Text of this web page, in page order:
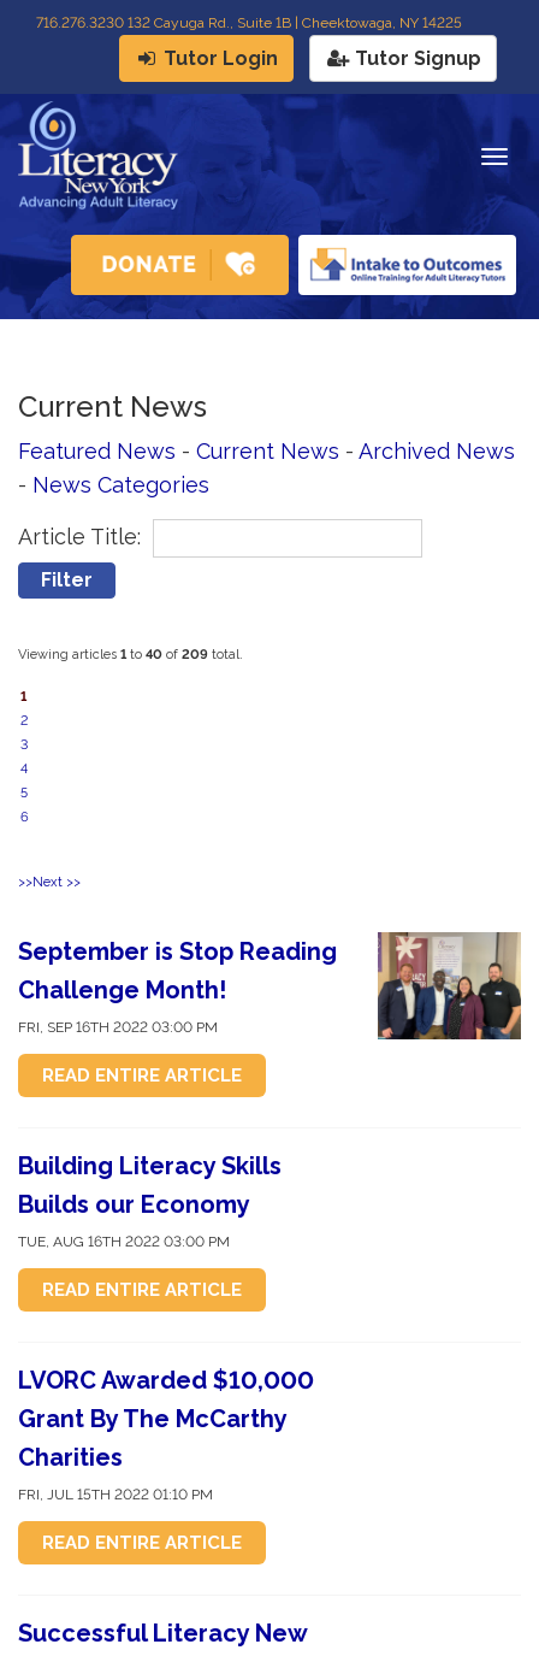
716.276.3230 132 Cayuga Rd., Suite 1B | Cheektowaga, NY 14225
Tutor Login Tutor Signup
Current News
Featured News - Current News - Archived News
- News Categories
Article Title:
Viewing articles 1to 40 of 209 total.
1
2
3
4
5
6
>>Next >>
September is Stop Reading
Challenge Month!
FRI, SEP 16TH 2022 03:00 PM
READ ENTIRE ARTICLE
Building Literacy Skills
Builds our Economy
TUE, AUG 16TH 2022 03:00 PM
READ ENTIRE ARTICLE
LVORC Awarded $10,000
Grant By The McCarthy
Charities
FRI, JUL 15TH 2022 01:10 PM
READ ENTIRE ARTICLE
Successful Literacy New